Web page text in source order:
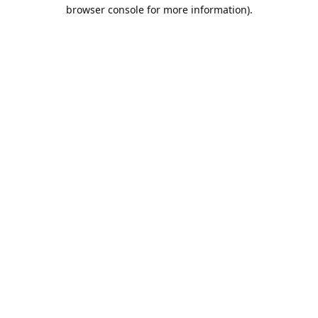
browser console for more information).